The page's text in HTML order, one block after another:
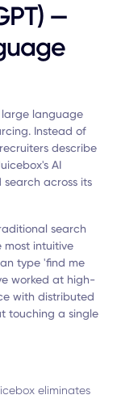
—
large language
Instead of
describe
AI
across its
search
most intuitive
type 'find me
worked at high-
with distributed
touching a single
eliminates